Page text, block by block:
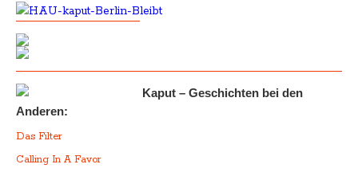
Kaput – Geschichten bei den
Anderen:
Das Filter
Calling In A Favor